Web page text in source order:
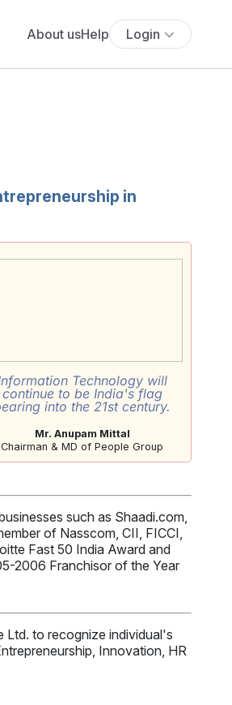
About usHelp Login
in
Technology will
continue to be India's flag
into the 21st century.
Mr. Anupam Mittal
Chairman & MD of People Group
such as Shaadi.com,
of Nasscom, CII, FICCI,
Fast 50 India Award and
2006 Franchisor of the Year
to recognize individual's
Innovation, HR